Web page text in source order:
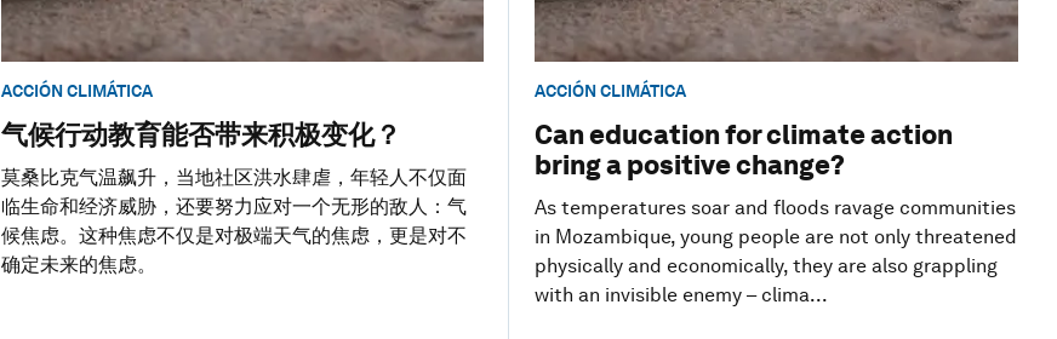
ACCIÓN CLIMÁTICA
气候行动教育能否带来积极变化？
莫桑比克气温飙升，当地社区洪水肆虐，年轻人不仅面
临生命和经济威胁，还要努力应对一个无形的敌人：气
候焦虑。这种焦虑不仅是对极端天气的焦虑，更是对不
确定未来的焦虑。
ACCIÓN CLIMÁTICA
Can education for climate action
bring a positive change?
As temperatures soar and floods ravage communities
in Mozambique, young people are not only threatened
physically and economically, they are also grappling
with an invisible enemy – clima...